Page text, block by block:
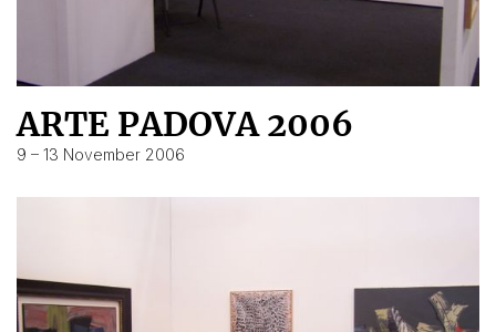
ARTE PADOVA 2006
9 – 13 November 2006